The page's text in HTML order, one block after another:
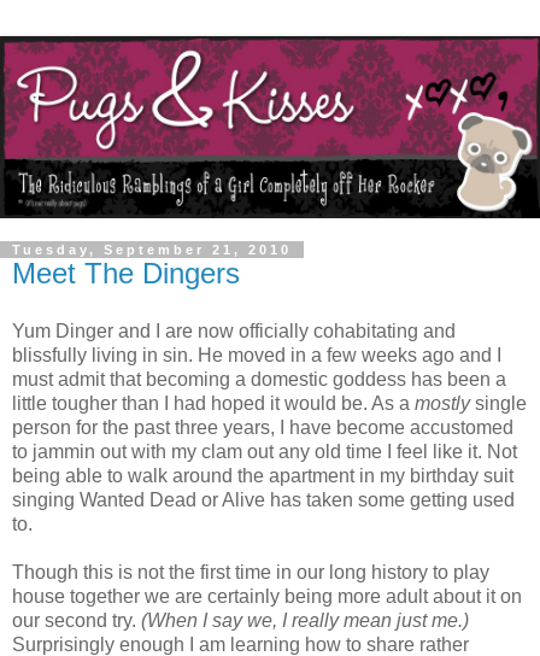
Tuesday, September 21, 2010
Meet The Dingers
Yum Dinger and I are now officially cohabitating and
blissfully living in sin. He moved in a few weeks ago and I
must admit that becoming a domestic goddess has been a
little tougher than I had hoped it would be. As a mostlysingle
person for the past three years, I have become accustomed
to jammin out with my clam out any old time I feel like it. Not
being able to walk around the apartment in my birthday suit
singing Wanted Dead or Alive has taken some getting used
to.
Though this is not the first time in our long history to play
house together we are certainly being more adult about it on
our second try. (When I say we, I really mean just me.)
Surprisingly enough I am learning how to share rather